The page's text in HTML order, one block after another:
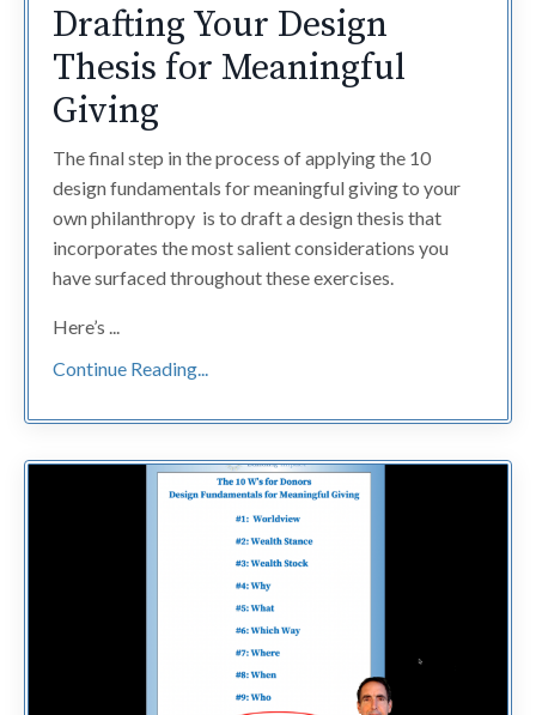
Drafting Your Design
Thesis for Meaningful
Giving
The final step in the process of applying the 10
design fundamentals for meaningful giving to your
own philanthropy is to draft a design thesis that
incorporates the most salient considerations you
have surfaced throughout these exercises.
Here’s ...
Continue Reading...